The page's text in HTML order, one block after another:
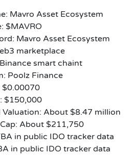
Mavro Asset Ecosystem
$MAVRO
Mavro Asset Ecosystem
marketplace
smart chaint
Poolz Finance
$0.00070
$150,000
Valuation: About $8.47 million
About $211,750
in public IDO tracker data
in public IDO tracker data